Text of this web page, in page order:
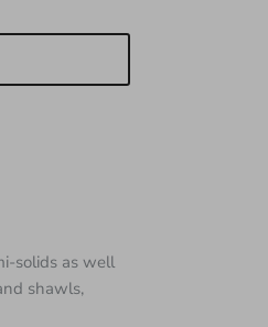
solids as well
shawls,